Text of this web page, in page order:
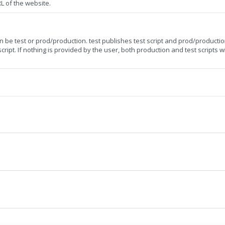
of the website.
be test or prod/production. test publishes test script and prod/
If nothing is provided by the user, both production and test scripts